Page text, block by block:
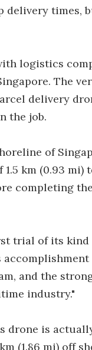
times,
logistics
The
delivery
the job.
of
km (0.93
completing
trial of its
and the
industry."
drone is
(1.86 mi) off